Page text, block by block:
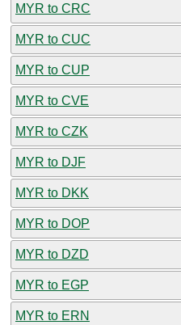
MYR to CRC
MYR to CUC
MYR to CUP
MYR to CVE
MYR to CZK
MYR to DJF
MYR to DKK
MYR to DOP
MYR to DZD
MYR to EGP
MYR to ERN